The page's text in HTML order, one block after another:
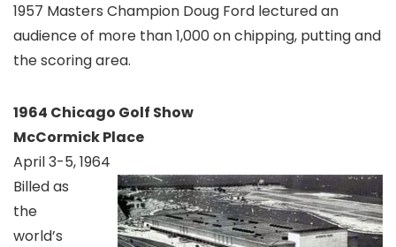
1957 Masters Champion Doug Ford lectured an
audience of more than 1,000 on chipping, putting and
the scoring area.
1964 Chicago Golf Show
McCormick Place
April 3-5, 1964
Billed as
the
world’s